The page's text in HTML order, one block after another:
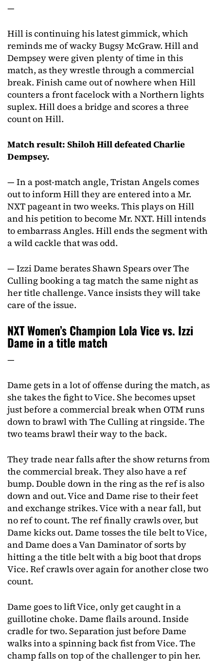
—
Hill is continuing his latest gimmick, which
reminds me of wacky Bugsy McGraw. Hill and
Dempsey were given plenty of time in this
match, as they wrestle through a commercial
break. Finish came out of nowhere when Hill
counters a front facelock with a Northern lights
suplex. Hill does a bridge and scores a three
count on Hill.
Match result: Shiloh Hill defeated Charlie
Dempsey.
— In a post-match angle, Tristan Angels comes
out to inform Hill they are entered into a Mr.
NXT pageant in two weeks. This plays on Hill
and his petition to become Mr. NXT. Hill intends
to embarrass Angles. Hill ends the segment with
a wild cackle that was odd.
— Izzi Dame berates Shawn Spears over The
Culling booking a tag match the same night as
her title challenge. Vance insists they will take
care of the issue.
NXT Women’s Champion Lola Vice vs. Izzi
Dame in a title match
—
Dame gets in a lot of offense during the match, as
she takes the fight to Vice. She becomes upset
just before a commercial break when OTM runs
down to brawl with The Culling at ringside. The
two teams brawl their way to the back.
They trade near falls after the show returns from
the commercial break. They also have a ref
bump. Double down in the ring as the ref is also
down and out. Vice and Dame rise to their feet
and exchange strikes. Vice with a near fall, but
no ref to count. The ref finally crawls over, but
Dame kicks out. Dame tosses the tile belt to Vice,
and Dame does a Van Daminator of sorts by
hitting a the title belt with a big boot that drops
Vice. Ref crawls over again for another close two
count.
Dame goes to lift Vice, only get caught in a
guillotine choke. Dame flails around. Inside
cradle for two. Separation just before Dame
walks into a spinning back fist from Vice. The
champ falls on top of the challenger to pin her.